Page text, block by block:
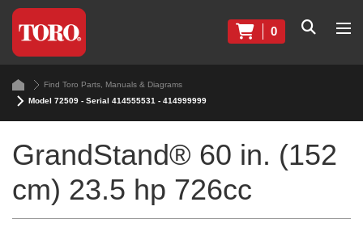
0
Find Toro Parts, Manuals & Diagrams
Model 72509 - Serial 414555531 - 414999999
GrandStand® 60 in. (152
cm) 23.5 hp 726cc